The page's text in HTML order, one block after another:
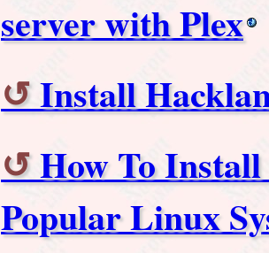
server with Plex
Install
How To
Popular Linux